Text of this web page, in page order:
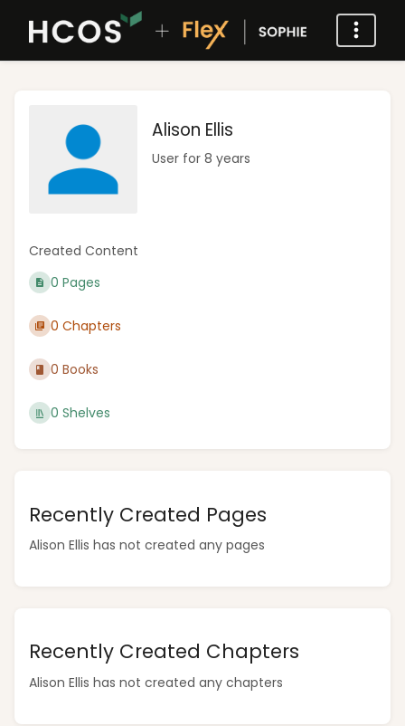
Alison Ellis
User for 8 years
Created Content
0 Pages
0 Chapters
0 Books
0 Shelves
Recently Created Pages
Alison Ellis has not created any pages
Recently Created Chapters
Alison Ellis has not created any chapters